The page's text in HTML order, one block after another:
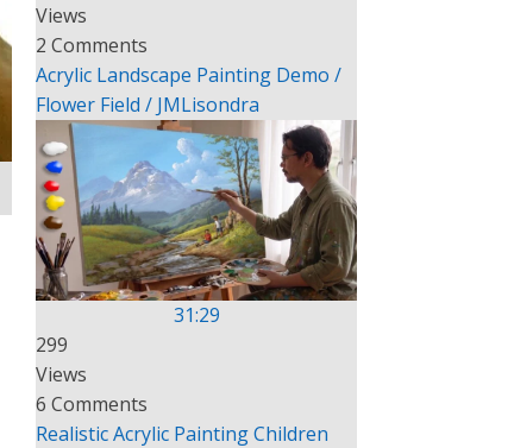
Views
2 Comments
Acrylic Landscape Painting Demo /
Flower Field / JMLisondra
31:29
299
Views
6 Comments
Realistic Acrylic Painting Children